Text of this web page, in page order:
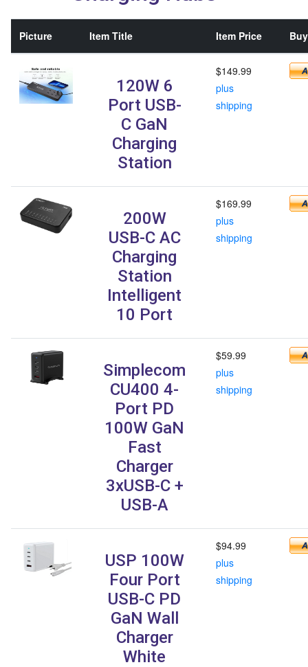
Picture Item Title Item Price
120W 6
Port USB-
C GaN
Charging
Station
$149.99
plus
shipping
200W
USB-C AC
Charging
Station
Intelligent
10 Port
$169.99
plus
shipping
Simplecom
CU400 4-
Port PD
100W GaN
Fast
Charger
3xUSB-C +
USB-A
$59.99
plus
shipping
USP 100W
Four Port
USB-C PD
GaN Wall
Charger
White
$94.99
plus
shipping